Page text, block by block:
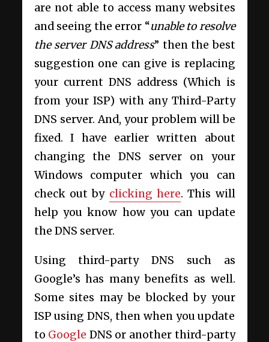
are not able to access many websites
and seeing the error “unable to resolve
the server DNS address” then the best
suggestion one can give is replacing
your current DNS address (Which is
from your ISP) with any Third-Party
DNS server. And, your problem will be
fixed. I have earlier written about
changing the DNS server on your
Windows computer which you can
check out by clicking here. This will
help you know how you can update
the DNS server.
Using third-party DNS such as
Google’s has many benefits as well.
Some sites may be blocked by your
ISP using DNS, then when you update
to Google DNS or another third-party